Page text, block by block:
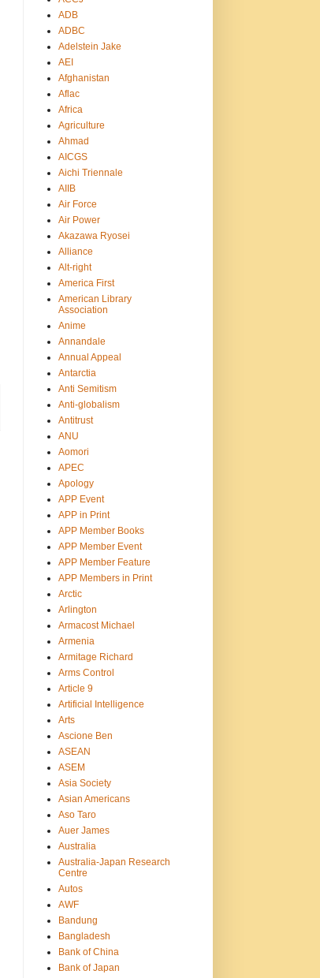
ADB
ADBC
Adelstein Jake
AEI
Afghanistan
Aflac
Africa
Agriculture
Ahmad
AICGS
Aichi Triennale
AIIB
Air Force
Air Power
Akazawa Ryosei
Alliance
Alt-right
America First
American Library
Association
Anime
Annandale
Annual Appeal
Antarctia
Anti Semitism
Anti-globalism
Antitrust
ANU
Aomori
APEC
Apology
APP Event
APP in Print
APP Member Books
APP Member Event
APP Member Feature
APP Members in Print
Arctic
Arlington
Armacost Michael
Armenia
Armitage Richard
Arms Control
Article 9
Artificial Intelligence
Arts
Ascione Ben
ASEAN
ASEM
Asia Society
Asian Americans
Aso Taro
Auer James
Australia
Australia-Japan Research
Centre
Autos
AWF
Bandung
Bangladesh
Bank of China
Bank of Japan